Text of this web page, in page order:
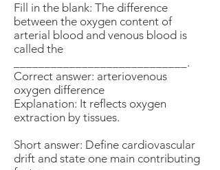
Fill in the blank: The difference
between the oxygen content of
arterial blood and venous blood is
called the
____________________________.
Correct answer: arteriovenous
oxygen difference
Explanation: It reflects oxygen
extraction by tissues.
Short answer: Define cardiovascular
drift and state one main contributing